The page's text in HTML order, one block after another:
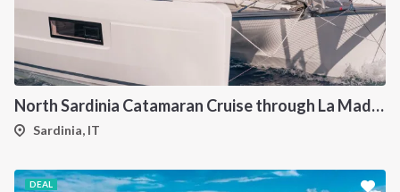
North Sardinia Catamaran Cruise through La Maddalena Archipelago and Southern Corsica
Sardinia, IT
DEAL